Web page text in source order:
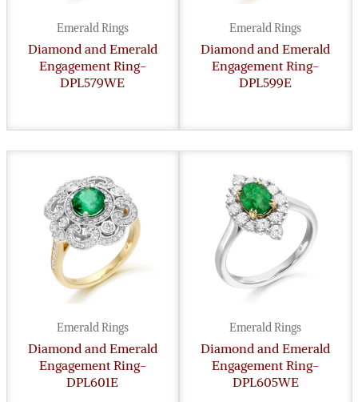
Emerald Rings
Diamond and Emerald
Engagement Ring-
DPL579WE
Emerald Rings
Diamond and Emerald
Engagement Ring-
DPL599E
Emerald Rings
Diamond and Emerald
Engagement Ring-
DPL601E
Emerald Rings
Diamond and Emerald
Engagement Ring-
DPL605WE